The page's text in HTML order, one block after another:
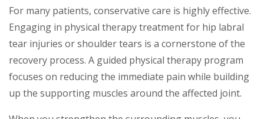
For many patients, conservative care is highly effective.
Engaging in physical therapy treatment for hip labral
tear injuries or shoulder tears is a cornerstone of the
recovery process. A guided physical therapy program
focuses on reducing the immediate pain while building
up the supporting muscles around the affected joint.